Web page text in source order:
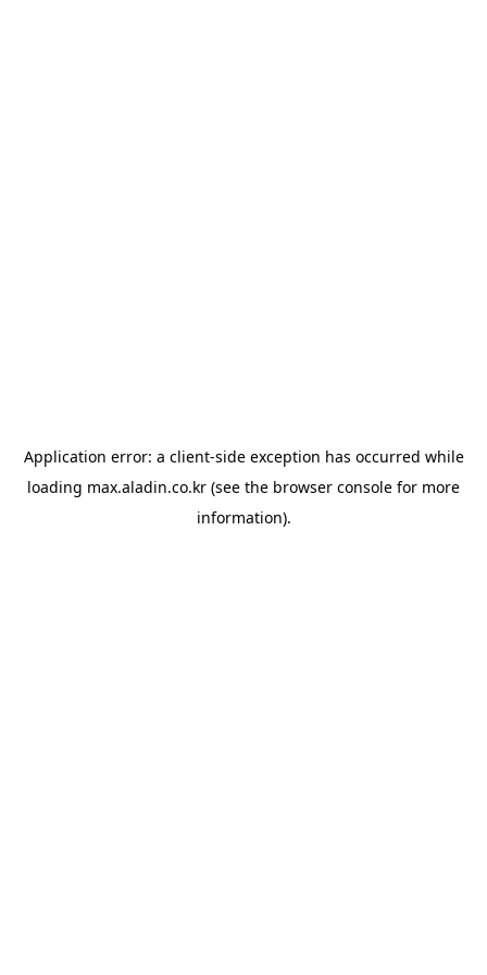
Application error: a client-side exception has occurred while
loading max.aladin.co.kr (see the browser console for more
information).